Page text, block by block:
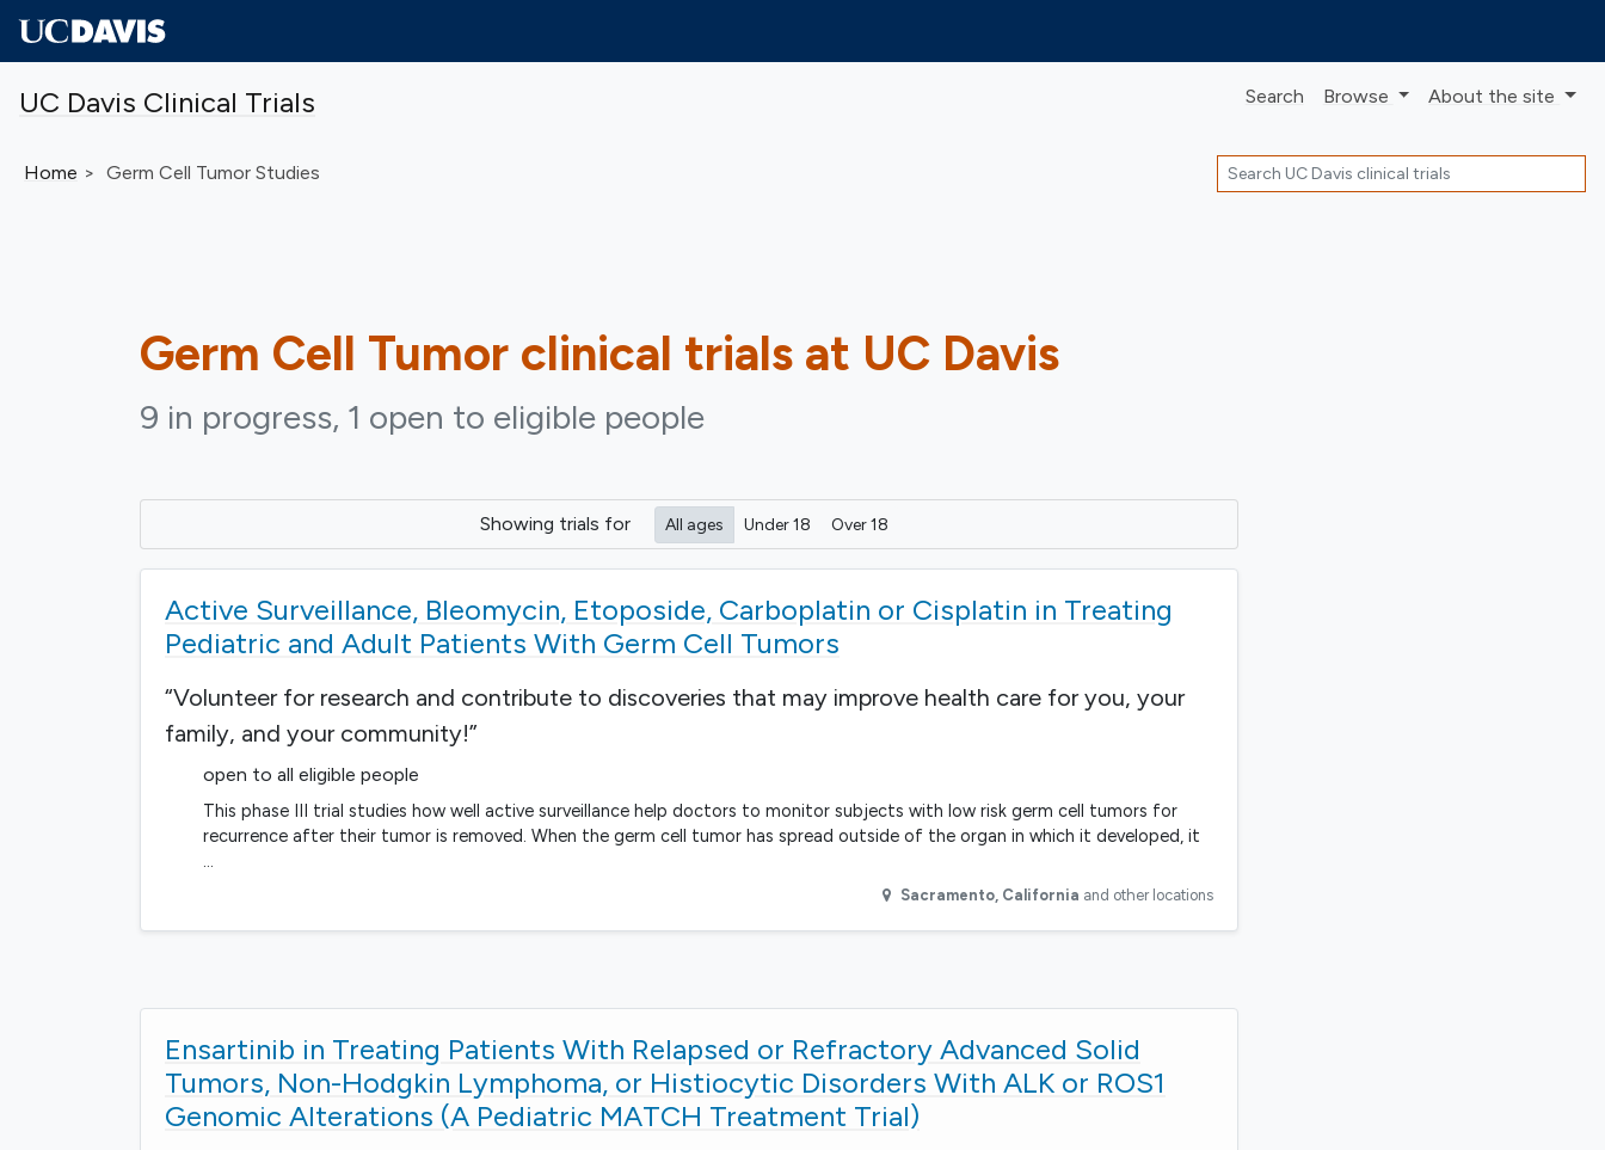
UC Davis Clinical Trials Search Browse About the site
Home Germ Cell Tumor Studies Search
Germ Cell Tumor clinical trials at UC Davis
9 in progress, 1 open to eligible people
Showing trials for All ages Under 18 Over 18
Active Surveillance, Bleomycin, Etoposide, Carboplatin or Cisplatin in Treating
Pediatric and Adult Patients With Germ Cell Tumors
“Volunteer for research and contribute to discoveries that may improve health care for you, your
family, and your community!”
open to all eligible people
This phase III trial studies how well active surveillance help doctors to monitor subjects with low risk germ cell tumors for
recurrence after their tumor is removed. When the germ cell tumor has spread outside of the organ in which it developed, it
…
Sacramento, California and other locations
Ensartinib in Treating Patients With Relapsed or Refractory Advanced Solid
Tumors, Non-Hodgkin Lymphoma, or Histiocytic Disorders With ALK or ROS1
Genomic Alterations (A Pediatric MATCH Treatment Trial)